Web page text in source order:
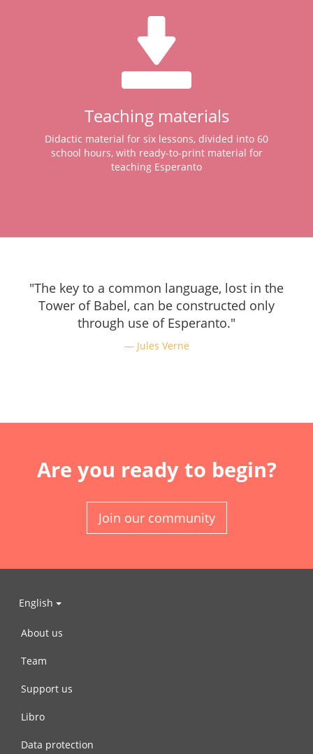
Teaching materials
Didactic material for six lessons, divided into 60
school hours, with ready-to-print material for
teaching Esperanto
"The key to a common language, lost in the
Tower of Babel, can be constructed only
through use of Esperanto."
Jules Verne
Are you ready to begin?
Join our community
English
About us
Team
Support us
Libro
Data protection